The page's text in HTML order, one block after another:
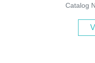
Catalog